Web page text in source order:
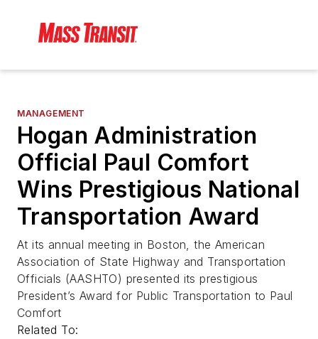
MANAGEMENT
Hogan Administration
Official Paul Comfort
Wins Prestigious National
Transportation Award
At its annual meeting in Boston, the American
Association of State Highway and Transportation
Officials (AASHTO) presented its prestigious
President’s Award for Public Transportation to Paul
Comfort
Related To: